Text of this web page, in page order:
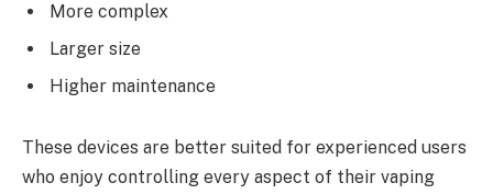
More complex
Larger size
Higher maintenance
These devices are better suited for experienced users
who enjoy controlling every aspect of their vaping